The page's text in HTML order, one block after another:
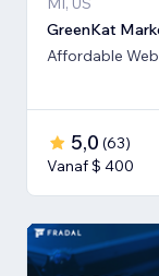
GreenKat
Affordable
5,0 (63)
Vanaf $ 400